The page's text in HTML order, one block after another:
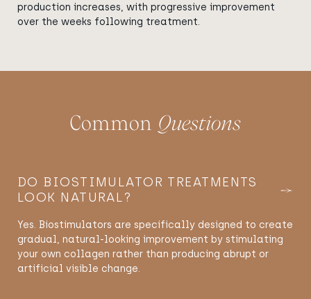
production increases, with progressive improvement
over the weeks following treatment.
Common Questions
DO BIOSTIMULATOR TREATMENTS
LOOK NATURAL?
Yes. Biostimulators are specifically designed to create
gradual, natural-looking improvement by stimulating
your own collagen rather than producing abrupt or
artificial visible change.